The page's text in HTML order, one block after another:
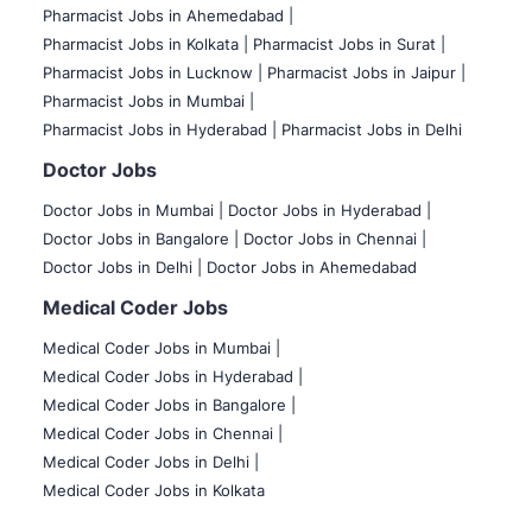
Pharmacist Jobs in Ahemedabad |
Pharmacist Jobs in Kolkata |
Pharmacist Jobs in Surat |
Pharmacist Jobs in Lucknow |
Pharmacist Jobs in Jaipur |
Pharmacist Jobs in Mumbai |
Pharmacist Jobs in Hyderabad |
Pharmacist Jobs in Delhi
Doctor Jobs
Doctor Jobs in Mumbai
Doctor Jobs in Hyderabad |
Doctor Jobs in Bangalore |
Doctor Jobs in Chennai |
Doctor Jobs in Delhi |
Doctor Jobs in Ahemedabad
Medical Coder Jobs
Medical Coder Jobs in Mumbai
Medical Coder Jobs in Hyderabad |
Medical Coder Jobs in Bangalore |
Medical Coder Jobs in Chennai |
Medical Coder Jobs in Delhi |
Medical Coder Jobs in Kolkata